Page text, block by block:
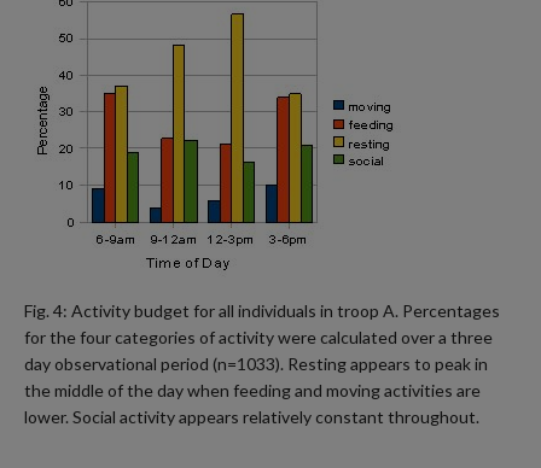
Fig. 4: Activity budget for all individuals in troop A. Percentages
for the four categories of activity were calculated over a three
day observational period (n=1033). Resting appears to peak in
the middle of the day when feeding and moving activities are
lower. Social activity appears relatively constant throughout.